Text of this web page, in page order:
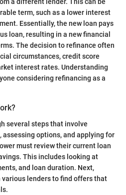
a different lender. This can be
term, such as a lower interest
Essentially, the new loan pays
loan, resulting in a new financial
The decision to refinance often
circumstances, credit score
interest rates. Understanding
considering refinancing as a
several steps that involve
options, and applying for
must review their current loan
This includes looking at
and loan duration. Next,
lenders to find offers that